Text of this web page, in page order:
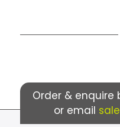
Order & enquire
or email